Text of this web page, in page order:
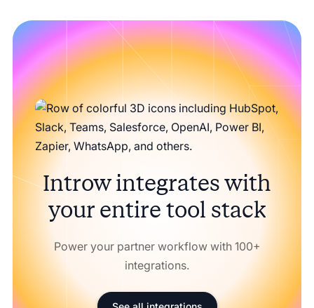
Introw integrates with
your entire tool stack
Power your partner workflow with 100+
integrations.